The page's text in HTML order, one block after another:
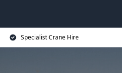
Specialist Crane Hire